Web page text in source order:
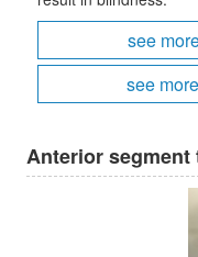
see
see
Anterior segment